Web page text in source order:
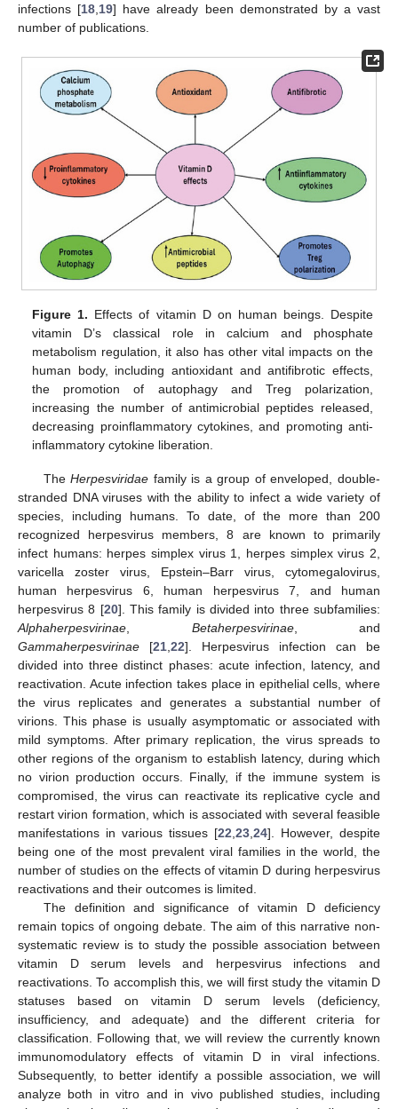
infections [18 19] have already been demonstrated by a vast
number of publications.
Figure 1. Effects of vitamin D on human beings. Despite
vitamin D’s classical role in calcium and phosphate
metabolism regulation, it also has other vital impacts on the
human body, including antioxidant and antifibrotic effects,
the promotion of autophagy and Treg polarization,
increasing the number of antimicrobial peptides released,
decreasing proinflammatory cytokines, and promoting anti-
inflammatory cytokine liberation.
TheHerpesviridae family is a group of enveloped, double-
stranded DNA viruses with the ability to infect a wide variety of
species, including humans. To date, of the more than 200
recognized herpesvirus members, 8 are known to primarily
infect humans: herpes simplex virus 1, herpes simplex virus 2,
varicella zoster virus, Epstein–Barr virus, cytomegalovirus,
human herpesvirus 6, human herpesvirus 7, and human
herpesvirus 8 [20]. This family is divided into three subfamilies:
Alphaherpesvirinae
Betaherpesvirinae, and
Gammaherpesvirinae [21 22]. Herpesvirus infection can be
divided into three distinct phases: acute infection, latency, and
reactivation. Acute infection takes place in epithelial cells, where
the virus replicates and generates a substantial number of
virions. This phase is usually asymptomatic or associated with
mild symptoms. After primary replication, the virus spreads to
other regions of the organism to establish latency, during which
no virion production occurs. Finally, if the immune system is
compromised, the virus can reactivate its replicative cycle and
restart virion formation, which is associated with several feasible
manifestations in various tissues [22 23 24]. However, despite
being one of the most prevalent viral families in the world, the
number of studies on the effects of vitamin D during herpesvirus
reactivations and their outcomes is limited.
The definition and significance of vitamin D deficiency
remain topics of ongoing debate. The aim of this narrative non-
systematic review is to study the possible association between
vitamin D serum levels and herpesvirus infections and
reactivations. To accomplish this, we will first study the vitamin D
statuses based on vitamin D serum levels (deficiency,
insufficiency, and adequate) and the different criteria for
classification. Following that, we will review the currently known
immunomodulatory effects of vitamin D in viral infections.
Subsequently, to better identify a possible association, we will
analyze both in vitro and in vivo published studies, including